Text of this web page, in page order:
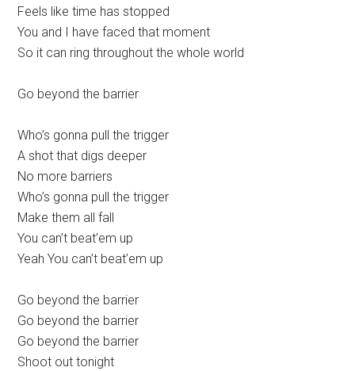
Feels like time has stopped
You and I have faced that moment
So it can ring throughout the whole world
Go beyond the barrier
Who’s gonna pull the trigger
A shot that digs deeper
No more barriers
Who’s gonna pull the trigger
Make them all fall
You can’t beat’em up
Yeah You can’t beat’em up
Go beyond the barrier
Go beyond the barrier
Go beyond the barrier
Shoot out tonight